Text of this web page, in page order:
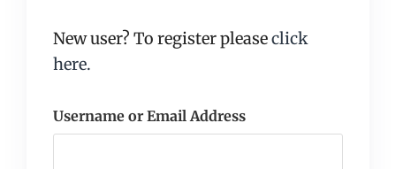
New user? To register pleaseclick
here.
Username or Email Address